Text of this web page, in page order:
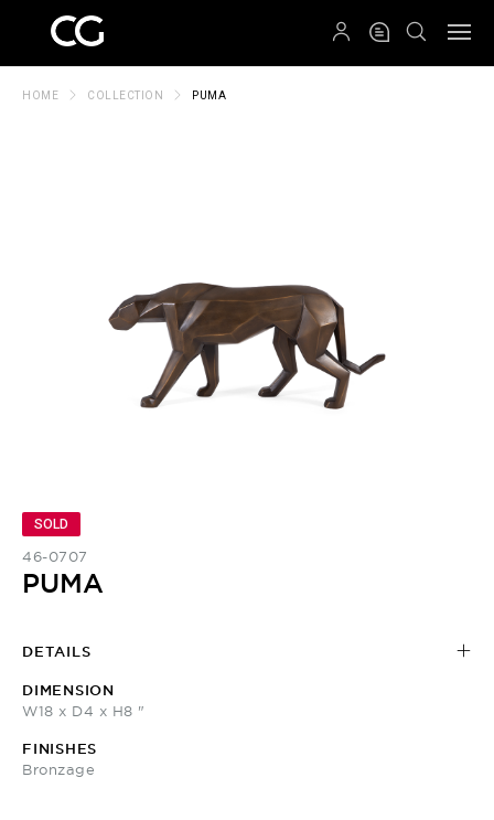
HOME COLLECTION PUMA
SOLD
46-0707
PUMA
DETAILS
DIMENSION
W18 x D4 x H8 "
FINISHES
Bronzage